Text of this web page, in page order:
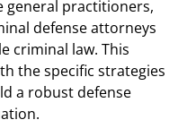
general practitioners,
defense attorneys
criminal law. This
the specific strategies
a robust defense